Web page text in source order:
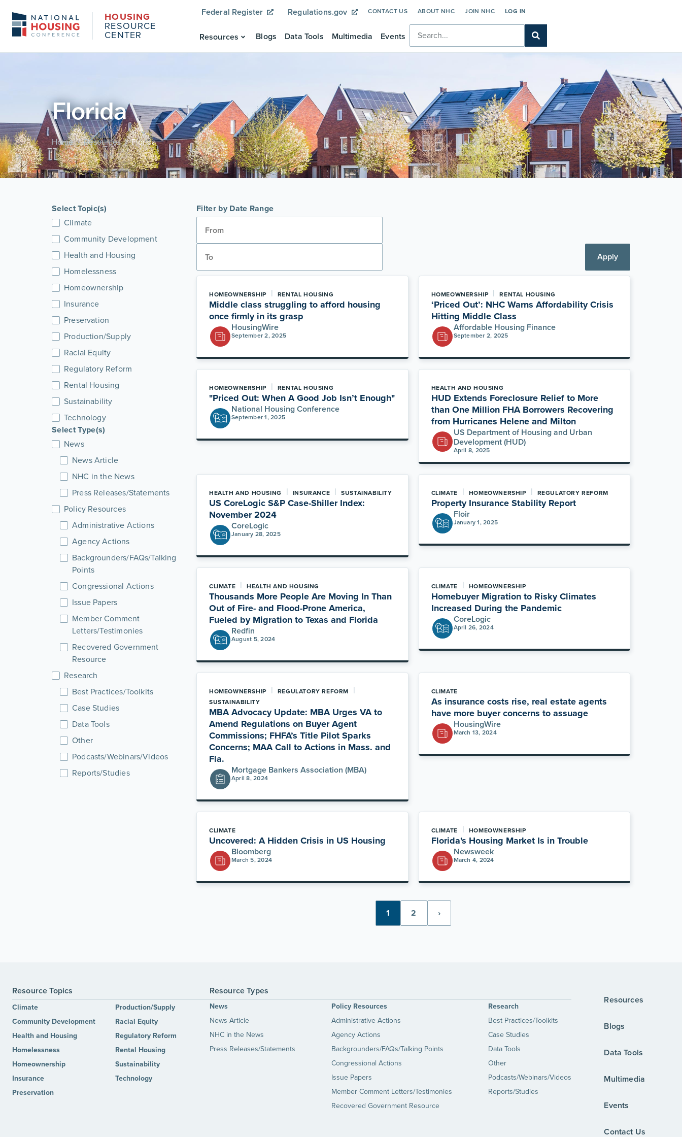
HOUSING
RESOURCE
CENTER
Federal Register Regulations.gov CONTACT US ABOUT NHC JOIN NHC LOG IN
Resources Blogs Data Tools Multimedia Events
Florida
Home / Resources / Florida
Select Topic(s)
Climate
Community Development
Health and Housing
Homelessness
Homeownership
Insurance
Preservation
Production/Supply
Racial Equity
Regulatory Reform
Rental Housing
Sustainability
Technology
Select Type(s)
News
News Article
NHC in the News
Press Releases/Statements
Policy Resources
Administrative Actions
Agency Actions
Backgrounders/FAQs/Talking
Points
Congressional Actions
Issue Papers
Member Comment
Letters/Testimonies
Recovered Government
Resource
Research
Best Practices/Toolkits
Case Studies
Data Tools
Other
Podcasts/Webinars/Videos
Reports/Studies
Filter by Date Range
Apply
HOMEOWNERSHIP | RENTAL HOUSING
Middle class struggling to afford housing
once firmly in its grasp
HousingWire
September 2, 2025
HOMEOWNERSHIP | RENTAL HOUSING
‘Priced Out’: NHC Warns Affordability Crisis
Hitting Middle Class
Affordable Housing Finance
September 2, 2025
HOMEOWNERSHIP | RENTAL HOUSING
"Priced Out: When A Good Job Isn’t Enough"
National Housing Conference
September 1, 2025
HEALTH AND HOUSING
HUD Extends Foreclosure Relief to More
than One Million FHA Borrowers Recovering
from Hurricanes Helene and Milton
US Department of Housing and Urban
Development (HUD)
April 8, 2025
HEALTH AND HOUSING | INSURANCE | SUSTAINABILITY
US CoreLogic S&P Case-Shiller Index:
November 2024
CoreLogic
January 28, 2025
CLIMATE | HOMEOWNERSHIP | REGULATORY REFORM
Property Insurance Stability Report
Floir
January 1, 2025
CLIMATE | HEALTH AND HOUSING
Thousands More People Are Moving In Than
Out of Fire- and Flood-Prone America,
Fueled by Migration to Texas and Florida
Redfin
August 5, 2024
CLIMATE | HOMEOWNERSHIP
Homebuyer Migration to Risky Climates
Increased During the Pandemic
CoreLogic
April 26, 2024
HOMEOWNERSHIP | REGULATORY REFORM |
SUSTAINABILITY
MBA Advocacy Update: MBA Urges VA to
Amend Regulations on Buyer Agent
Commissions; FHFA’s Title Pilot Sparks
Concerns; MAA Call to Actions in Mass. and
Fla.
Mortgage Bankers Association (MBA)
April 8, 2024
CLIMATE
As insurance costs rise, real estate agents
have more buyer concerns to assuage
HousingWire
March 13, 2024
CLIMATE
Uncovered: A Hidden Crisis in US Housing
Bloomberg
March 5, 2024
CLIMATE | HOMEOWNERSHIP
Florida's Housing Market Is in Trouble
Newsweek
March 4, 2024
1 2 ›
Resource Topics
Climate
Community Development
Health and Housing
Homelessness
Homeownership
Insurance
Preservation
Production/Supply
Racial Equity
Regulatory Reform
Rental Housing
Sustainability
Technology
Resource Types
News
News Article
NHC in the News
Press Releases/Statements
Policy Resources
Administrative Actions
Agency Actions
Backgrounders/FAQs/Talking Points
Congressional Actions
Issue Papers
Member Comment Letters/Testimonies
Recovered Government Resource
Research
Best Practices/Toolkits
Case Studies
Data Tools
Other
Podcasts/Webinars/Videos
Reports/Studies
Resources
Blogs
Data Tools
Multimedia
Events
Contact Us